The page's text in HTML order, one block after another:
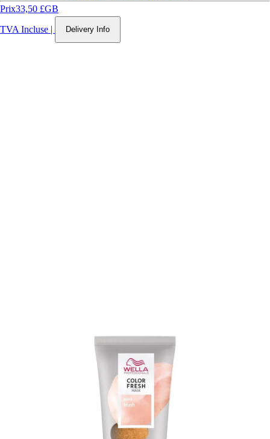
Prix33,50 £GB
TVA Incluse | Delivery Info